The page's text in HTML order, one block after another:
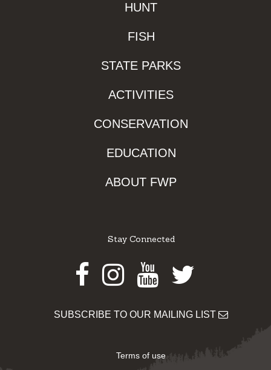
HUNT
FISH
STATE PARKS
ACTIVITIES
CONSERVATION
EDUCATION
ABOUT FWP
Stay Connected
Facebook
Instagram
Youtube
Twitter
SUBSCRIBE TO OUR MAILING LIST
Terms of use